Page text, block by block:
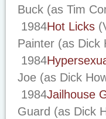
Buck (as Tim
1984Hot Licks
Painter (as Dick
1984
Joe (as Dick
1984Jailhouse
Guard (as Dick